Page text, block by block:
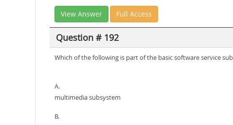
View Answer Full Access
Question # 192
Which of the following is part of the basic software service
A.
multimedia subsystem
B.